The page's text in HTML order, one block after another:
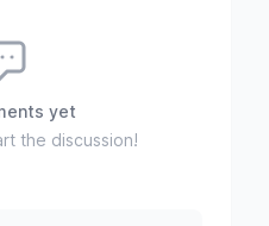
yet
the discussion!